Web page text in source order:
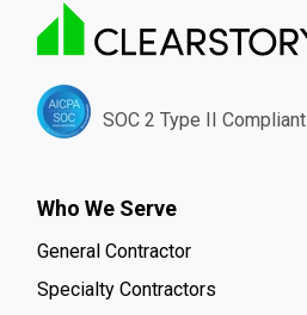
SOC 2 Type II Compliant
Who We Serve
General Contractor
Specialty Contractors